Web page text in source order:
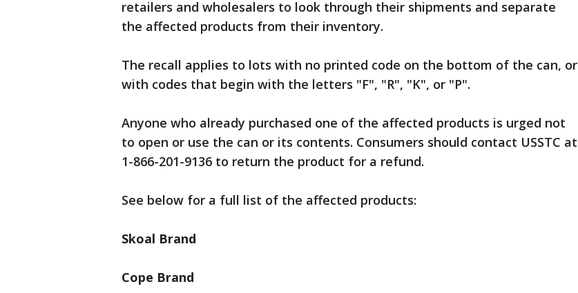
retailers and wholesalers to look through their shipments and separate
the affected products from their inventory.
The recall applies to lots with no printed code on the bottom of the can, or
with codes that begin with the letters "F", "R", "K", or "P".
Anyone who already purchased one of the affected products is urged not
to open or use the can or its contents. Consumers should contact USSTC at
1-866-201-9136 to return the product for a refund.
See below for a full list of the affected products:
Skoal Brand
Cope Brand